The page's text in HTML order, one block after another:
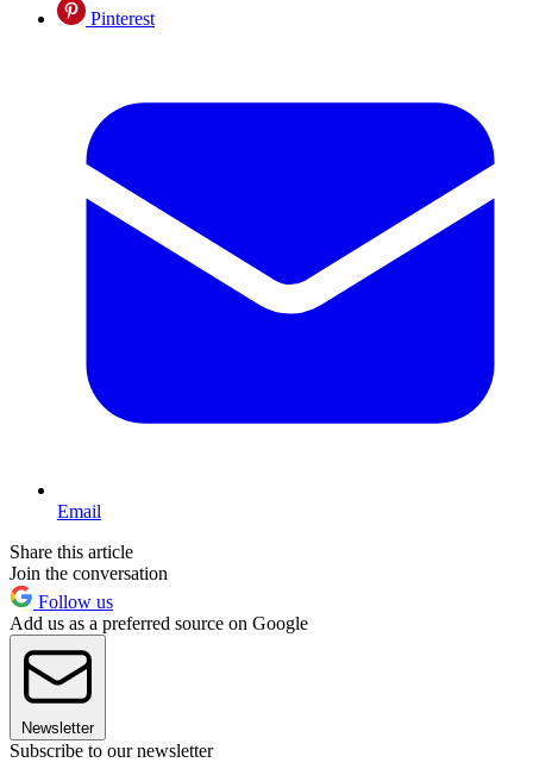
Pinterest
Email
Share this article
Join the conversation
Follow us
Add us as a preferred source on Google
Newsletter
Subscribe to our newsletter